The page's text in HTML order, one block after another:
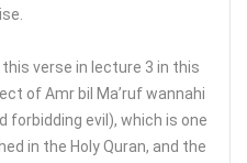
verse in lecture 3 in this
of Amr bil Ma’ruf wannahi
forbidding evil), which is one
in the Holy Quran, and the